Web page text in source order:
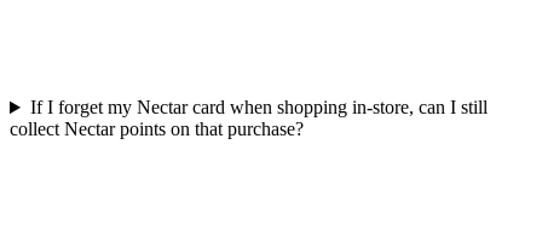
If I forget my Nectar card when shopping in-store, can I still
collect Nectar points on that purchase?